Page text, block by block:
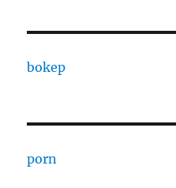
bokep
porn